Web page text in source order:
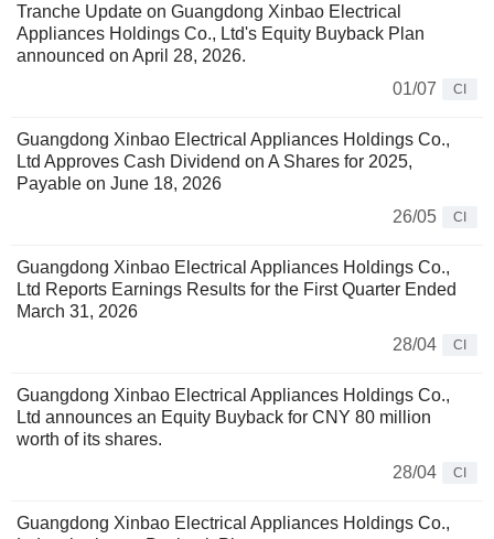
Tranche Update on Guangdong Xinbao Electrical
Appliances Holdings Co., Ltd's Equity Buyback Plan
announced on April 28, 2026.
01/07
CI
Guangdong Xinbao Electrical Appliances Holdings Co.,
Ltd Approves Cash Dividend on A Shares for 2025,
Payable on June 18, 2026
26/05
CI
Guangdong Xinbao Electrical Appliances Holdings Co.,
Ltd Reports Earnings Results for the First Quarter Ended
March 31, 2026
28/04
CI
Guangdong Xinbao Electrical Appliances Holdings Co.,
Ltd announces an Equity Buyback for CNY 80 million
worth of its shares.
28/04
CI
Guangdong Xinbao Electrical Appliances Holdings Co.,